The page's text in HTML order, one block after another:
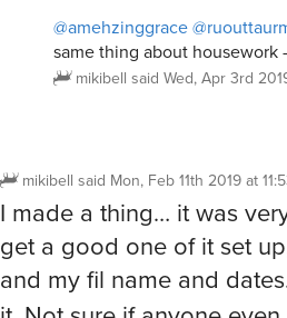
@amehzinggrace
same thing about housework
mikibell said Wed, Apr 3rd
mikibell said Mon, Feb 11th 2019 at
I made a thing… it was
get a good one of it set
and my fil name and